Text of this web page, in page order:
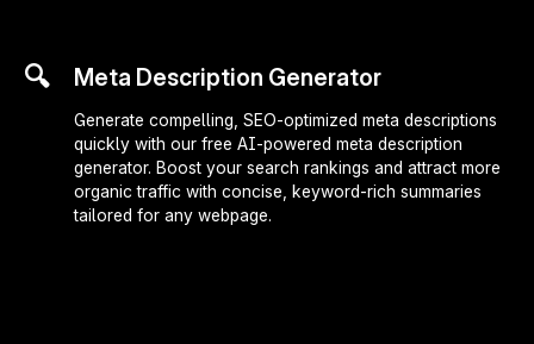
🔍 Meta Description Generator
Generate compelling, SEO-optimized meta descriptions
quickly with our free AI-powered meta description
generator. Boost your search rankings and attract more
organic traffic with concise, keyword-rich summaries
tailored for any webpage.